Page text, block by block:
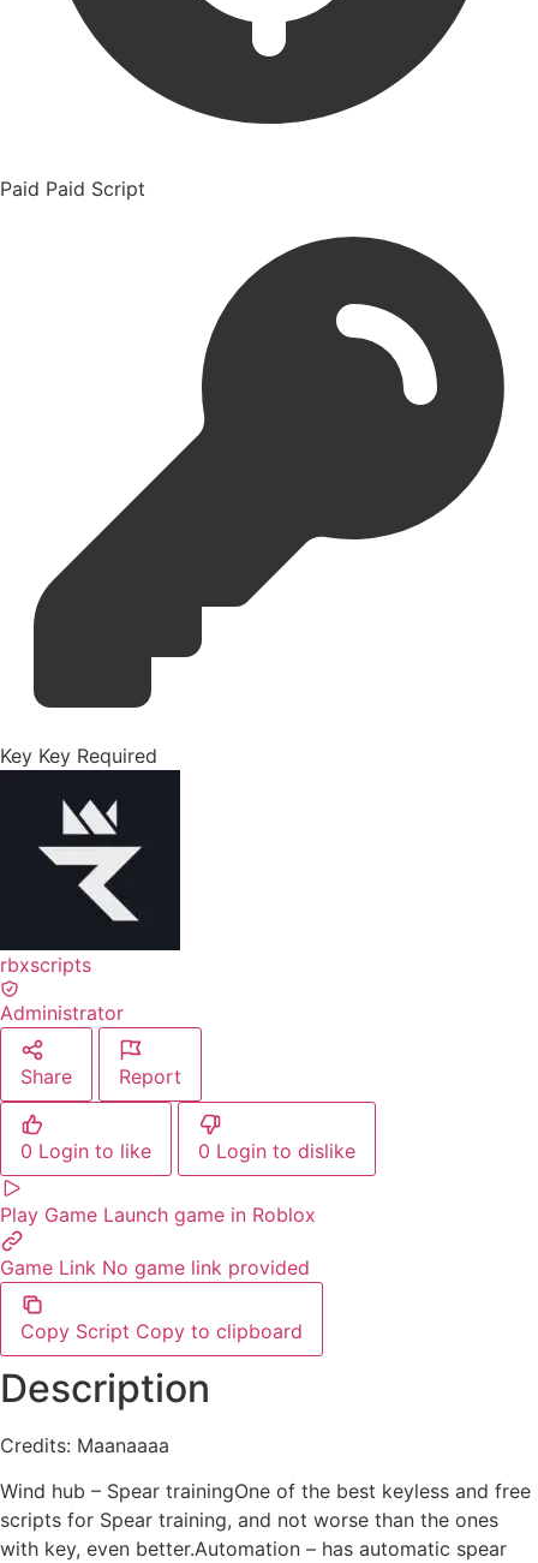
Paid Paid Script
Key Key Required
rbxscripts
Administrator
Share Report
0 Login to like 0 Login to dislike
Play Game Launch game in Roblox
Game Link No game link provided
Copy Script Copy to clipboard
Description
Credits: Maanaaaa
Wind hub – Spear trainingOne of the best keyless and free
scripts for Spear training, and not worse than the ones
with key, even better.Automation – has automatic spear